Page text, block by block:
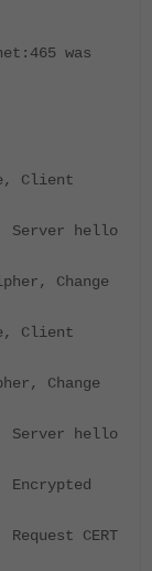
was
Client
Server hello
Change
Client
Change
Server hello
Encrypted
CERT